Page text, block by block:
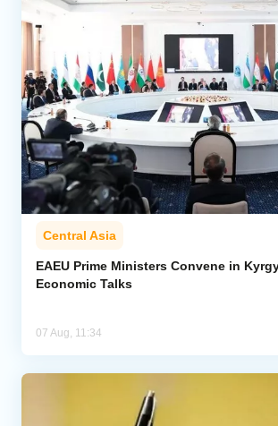
Central Asia
EAEU Prime Ministers Convene in
Economic Talks
07 Aug, 11:34